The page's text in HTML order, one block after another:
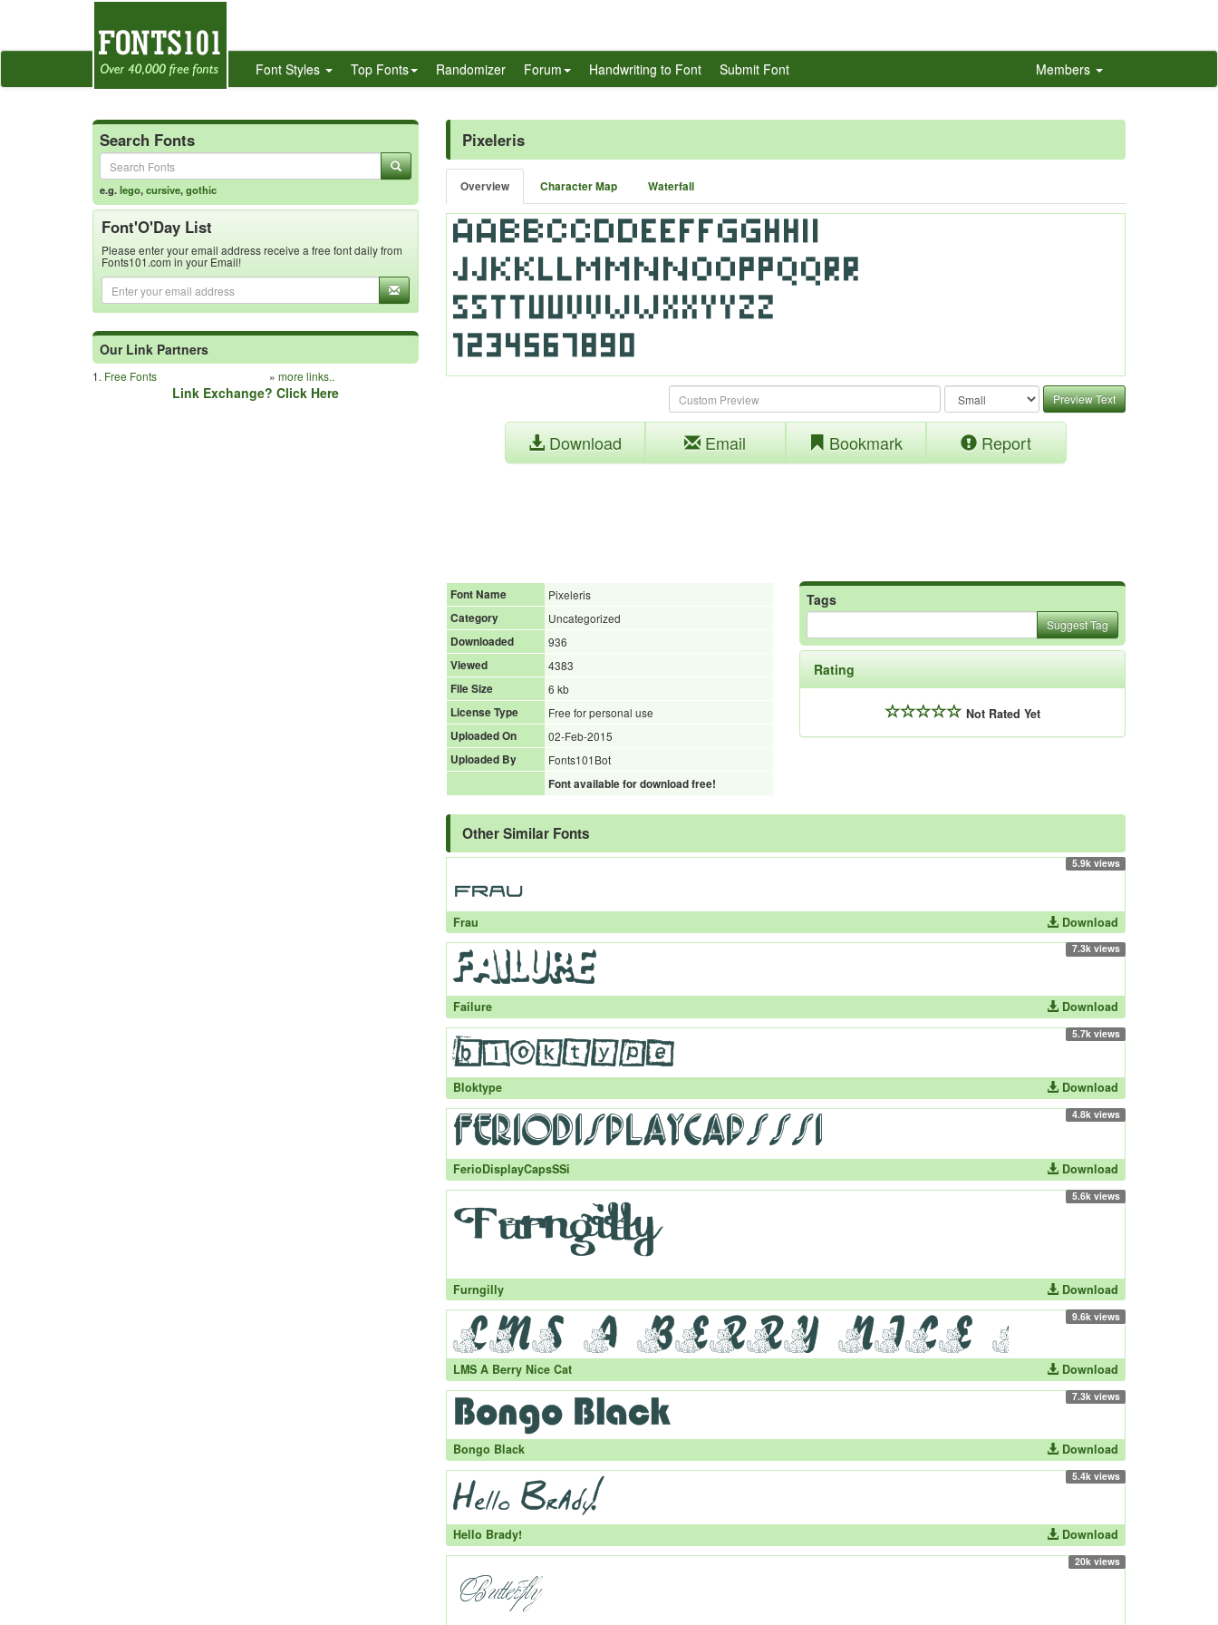
Font Styles Top Fonts Randomizer Forum Handwriting to Font Submit Font Members
Search Fonts
e.g.lego,cursive,gothic
Font'O'Day List
Please enter your email address receive a free font daily from
Fonts101.com in your Email!
Our Link Partners
1. Free Fonts » more links..
Link Exchange? Click Here
Pixeleris
Overview Character Map Waterfall
Preview Text
Download Email Bookmark Report
Font Name
Pixeleris
Category
Uncategorized
Downloaded
936
Viewed
4383
File Size
6 kb
License Type
Free for personal use
Uploaded On
02-Feb-2015
Uploaded By
Fonts101Bot
Font available for download free!
Tags
Suggest Tag
Rating
Not Rated Yet
Other Similar Fonts
5.9k views
Frau Download
7.3k views
Failure Download
5.7k views
Bloktype Download
4.8k views
FerioDisplayCapsSSi Download
5.6k views
Furngilly Download
9.6k views
LMS A Berry Nice Cat Download
7.3k views
Bongo Black Download
5.4k views
Hello Brady! Download
20k views